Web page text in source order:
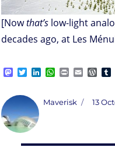
[Nowthat’s low-light
decades ago, at Les
M
a
t
o
d
o
n
T
w
t
t
e
r
k
e
W
h
t
s
P
n
t
E
m
i
W
o
d
P
s
l
Author
Maverisk 13